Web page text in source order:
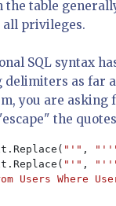
table
all privileges.
SQL syntax
as far
you are
the
"'" ,
"'" ,
Users Where